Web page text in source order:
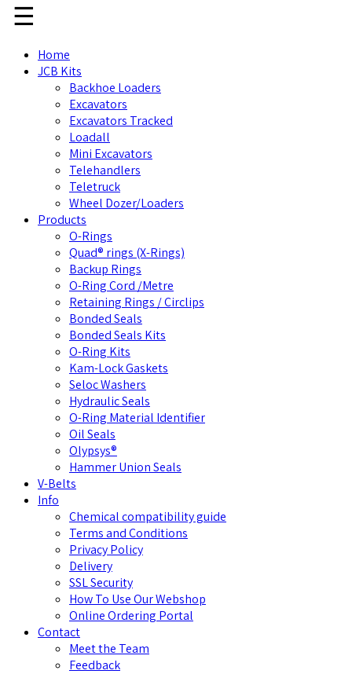
☰
Home
JCB Kits
Backhoe Loaders
Excavators
Excavators Tracked
Loadall
Mini Excavators
Telehandlers
Teletruck
Wheel Dozer/Loaders
Products
O-Rings
Quad® rings (X-Rings)
Backup Rings
O-Ring Cord /Metre
Retaining Rings / Circlips
Bonded Seals
Bonded Seals Kits
O-Ring Kits
Kam-Lock Gaskets
Seloc Washers
Hydraulic Seals
O-Ring Material Identifier
Oil Seals
Olypsys®
Hammer Union Seals
V-Belts
Info
Chemical compatibility guide
Terms and Conditions
Privacy Policy
Delivery
SSL Security
How To Use Our Webshop
Online Ordering Portal
Contact
Meet the Team
Feedback